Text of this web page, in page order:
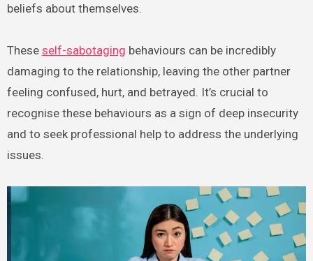
beliefs about themselves.
These self-sabotaging behaviours can be incredibly
damaging to the relationship, leaving the other partner
feeling confused, hurt, and betrayed. It’s crucial to
recognise these behaviours as a sign of deep insecurity
and to seek professional help to address the underlying
issues.